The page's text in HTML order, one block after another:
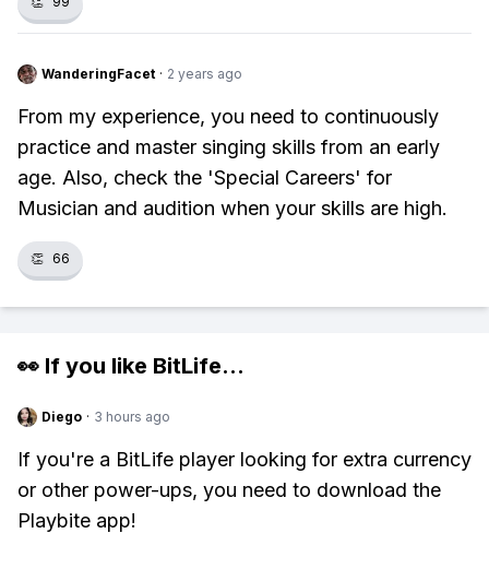
WanderingFacet · 2 years ago
From my experience, you need to continuously
practice and master singing skills from an early
age. Also, check the 'Special Careers' for
Musician and audition when your skills are high.
👏 66
👀 If you like BitLife...
Diego · 3 hours ago
If you're a BitLife player looking for extra currency
or other power-ups, you need to download the
Playbite app!